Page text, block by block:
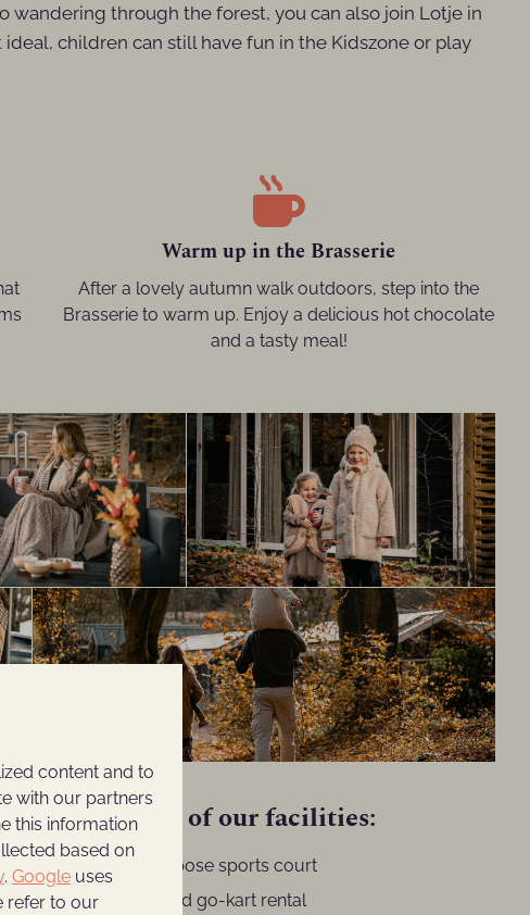
wandering through the forest, you can also join Lotje in
children can still have fun in the Kidszone or play
Warm up in the Brasserie
After a lovely autumn walk outdoors, step into the
Brasserie to warm up. Enjoy a delicious hot chocolate
and a tasty meal!
A selection of our facilities:
Multi-purpose sports court
Bicycle and go-kart rental
content and to
with our partners
this information
based on
. Google uses
refer to our